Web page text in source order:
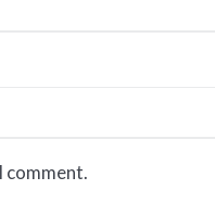
comment.